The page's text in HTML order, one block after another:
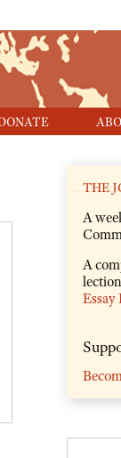
THE
A
A
Essay